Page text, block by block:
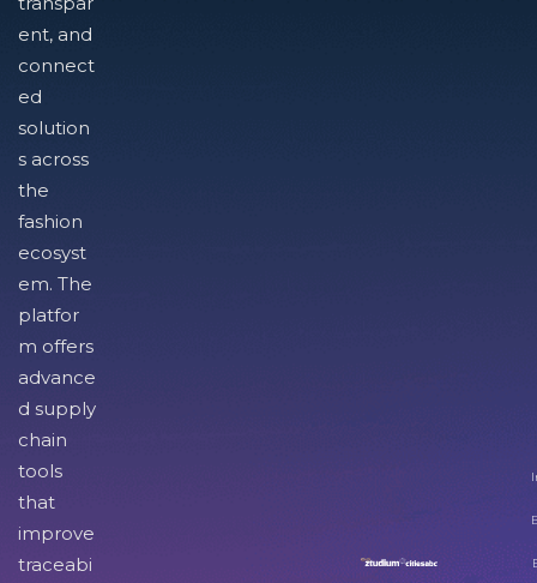
ent, and
connect
ed
solution
s across
the
fashion
ecosyst
em. The
platfor
m offers
advance
d supply
chain
tools
that
improve
traceabi